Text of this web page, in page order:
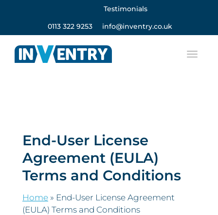
Testimonials
0113 322 9253 info@inventry.co.uk
End-User License
Agreement (EULA)
Terms and Conditions
Home » End-User License Agreement
(EULA) Terms and Conditions